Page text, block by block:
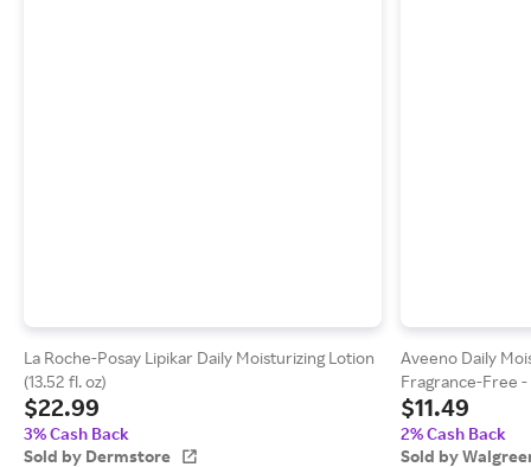
La Roche-Posay Lipikar Daily Moisturizing Lotion
(13.52 fl. oz)
$22.99
3% Cash Back
Sold by Dermstore
Aveeno Daily
Fragrance-Free -
$11.49
2% Cash Back
Sold by